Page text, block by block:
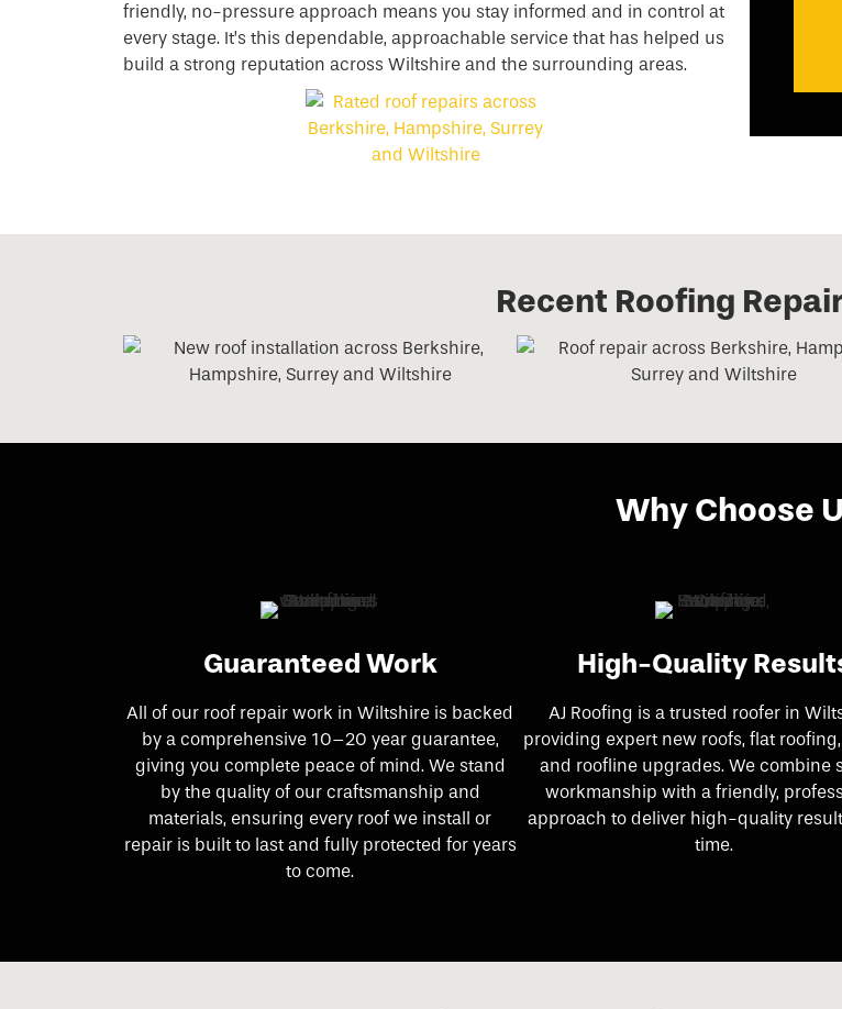
friendly, no-pressure approach means you stay informed and in control at
every stage. It’s this dependable, approachable service that has helped us
build a strong reputation across Wiltshire and the surrounding areas.
Recent Roofing
Why Choose
Guaranteed Work
All of our roof repair work in Wiltshire is backed
by a comprehensive 10–20 year guarantee,
giving you complete peace of mind. We stand
by the quality of our craftsmanship and
materials, ensuring every roof we install or
repair is built to last and fully protected for years
to come.
High-Quality
AJ Roofing is a trusted roofer in
providing expert new roofs, flat
and roofline upgrades. We combine
workmanship with a friendly,
approach to deliver high-quality
time.